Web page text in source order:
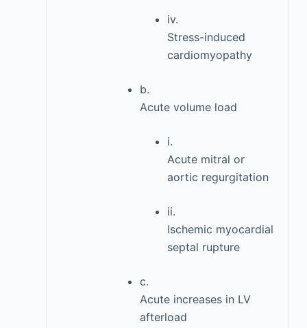
iv.
Stress-induced
cardiomyopathy
b.
Acute volume load
i.
Acute mitral or
aortic regurgitation
ii.
Ischemic myocardial
septal rupture
c.
Acute increases in LV
afterload